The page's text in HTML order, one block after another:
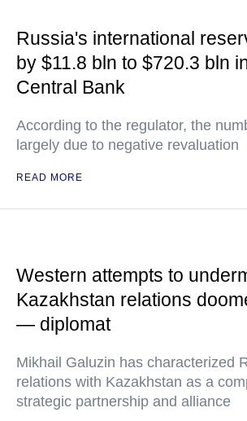
Russia's international
by $11.8 bln to $720.3 bln
Central Bank
According to the regulator, the
largely due to negative revaluation
READ MORE
Western attempts to
Kazakhstan relations
— diplomat
Mikhail Galuzin has characterized
relations with Kazakhstan as a
strategic partnership and alliance